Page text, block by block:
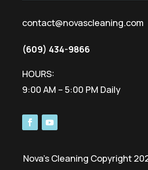
contact@novascleaning.com
(609) 434-9866
HOURS:
9:00 AM – 5:00 PM Daily
Nova’s Cleaning Copyright